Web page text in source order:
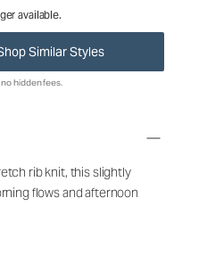
available.
Similar Styles
hidden fees.
rib knit, this slightly
flows and afternoon